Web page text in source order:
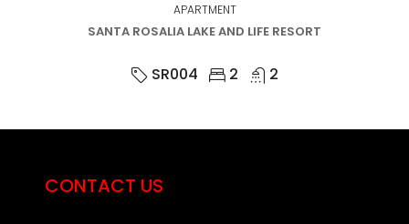
APARTMENT
SANTA ROSALIA LAKE AND LIFE RESORT
SR004 2 2
CONTACT US